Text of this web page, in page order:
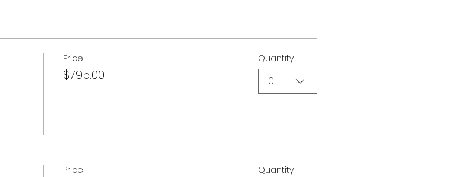
Price
$795.00
Quantity
0
Price Quantity